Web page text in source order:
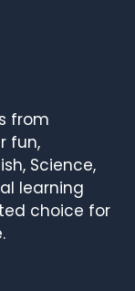
from
fun,
Science,
learning
choice for